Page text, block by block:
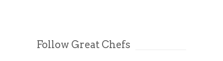
Follow Great Chefs